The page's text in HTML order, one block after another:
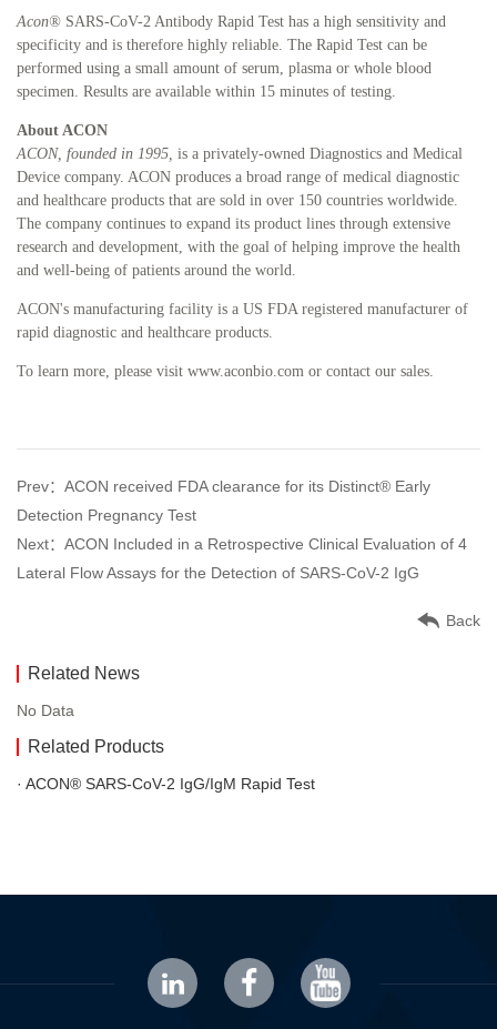
Acon® SARS-CoV-2 Antibody Rapid Test has a high sensitivity and
specificity and is therefore highly reliable. The Rapid Test can be
performed using a small amount of serum, plasma or whole blood
specimen. Results are available within 15 minutes of testing.
About ACON
ACON, founded in 1995, is a privately-owned Diagnostics and Medical
Device company. ACON produces a broad range of medical diagnostic
and healthcare products that are sold in over 150 countries worldwide.
The company continues to expand its product lines through extensive
research and development, with the goal of helping improve the health
and well-being of patients around the world.
ACON's manufacturing facility is a US FDA registered manufacturer of
rapid diagnostic and healthcare products.
To learn more, please visit www.aconbio.com or contact our sales.
Prev：ACON received FDA clearance for its Distinct® Early
Detection Pregnancy Test
Next：ACON Included in a Retrospective Clinical Evaluation of 4
Lateral Flow Assays for the Detection of SARS-CoV-2 IgG
Back
Related News
No Data
Related Products
· ACON® SARS-CoV-2 IgG/IgM Rapid Test